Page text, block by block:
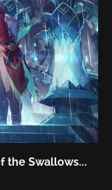
the Swallows...